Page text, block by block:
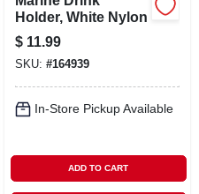
Holder, White Nylon
$ 11.99
SKU: #164939
In-Store Pickup Available
ADD TO CART